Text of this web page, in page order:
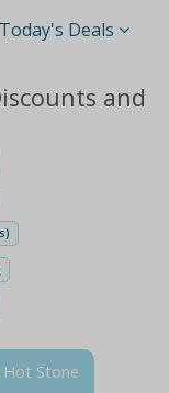
Today's Deals
and
Stone